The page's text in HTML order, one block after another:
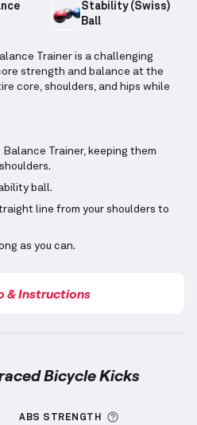
Stability (Swiss)
Ball
Trainer is a challenging
strength and balance at the
core, shoulders, and hips while
Trainer, keeping them
ball.
line from your shoulders to
as you can.
& Instructions
Bicycle Kicks
about Sets Logged
ABS STRENGTH